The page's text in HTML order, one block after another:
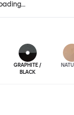
GRAPHITE /
BLACK